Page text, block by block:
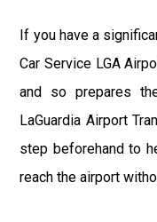
If you have a
Car Service LGA
and so prepares
LaGuardia Airport
step beforehand to
reach the airport